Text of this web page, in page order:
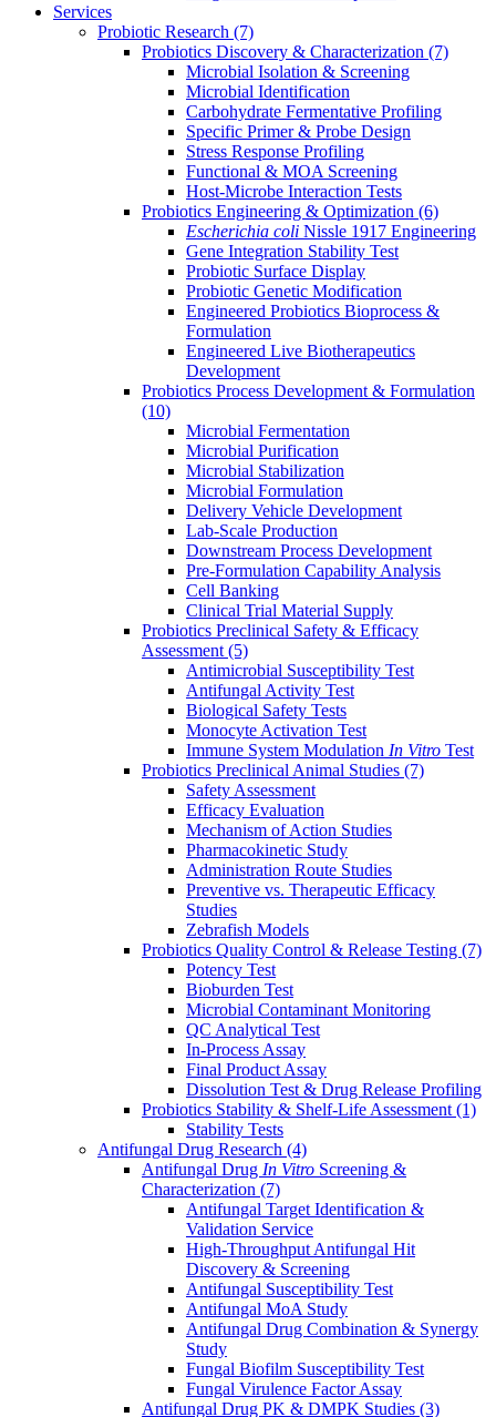
Services
Probiotic Research (7)
Probiotics Discovery & Characterization (7)
Microbial Isolation & Screening
Microbial Identification
Carbohydrate Fermentative Profiling
Specific Primer & Probe Design
Stress Response Profiling
Functional & MOA Screening
Host-Microbe Interaction Tests
Probiotics Engineering & Optimization (6)
Escherichia coli Nissle 1917 Engineering
Gene Integration Stability Test
Probiotic Surface Display
Probiotic Genetic Modification
Engineered Probiotics Bioprocess &
Formulation
Engineered Live Biotherapeutics
Development
Probiotics Process Development & Formulation
(10)
Microbial Fermentation
Microbial Purification
Microbial Stabilization
Microbial Formulation
Delivery Vehicle Development
Lab-Scale Production
Downstream Process Development
Pre-Formulation Capability Analysis
Cell Banking
Clinical Trial Material Supply
Probiotics Preclinical Safety & Efficacy
Assessment (5)
Antimicrobial Susceptibility Test
Antifungal Activity Test
Biological Safety Tests
Monocyte Activation Test
Immune System Modulation In Vitro Test
Probiotics Preclinical Animal Studies (7)
Safety Assessment
Efficacy Evaluation
Mechanism of Action Studies
Pharmacokinetic Study
Administration Route Studies
Preventive vs. Therapeutic Efficacy
Studies
Zebrafish Models
Probiotics Quality Control & Release Testing (7)
Potency Test
Bioburden Test
Microbial Contaminant Monitoring
QC Analytical Test
In-Process Assay
Final Product Assay
Dissolution Test & Drug Release Profiling
Probiotics Stability & Shelf-Life Assessment (1)
Stability Tests
Antifungal Drug Research (4)
Antifungal Drug In Vitro Screening &
Characterization (7)
Antifungal Target Identification &
Validation Service
High-Throughput Antifungal Hit
Discovery & Screening
Antifungal Susceptibility Test
Antifungal MoA Study
Antifungal Drug Combination & Synergy
Study
Fungal Biofilm Susceptibility Test
Fungal Virulence Factor Assay
Antifungal Drug PK & DMPK Studies (3)